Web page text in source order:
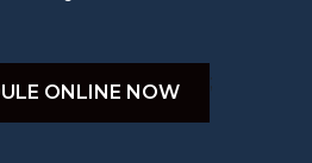
ONLINE NOW ;